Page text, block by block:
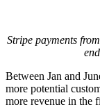
Stripe payments
Between Jan and
more potential
more revenue in the